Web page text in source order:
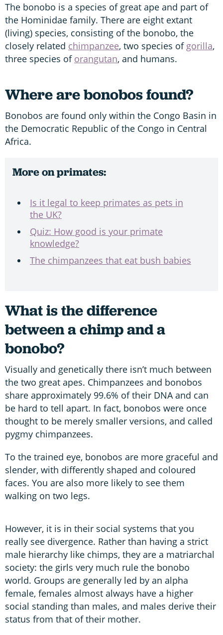
The bonobo is a species of great ape and part of
the Hominidae family. There are eight extant
(living) species, consisting of the bonobo, the
closely related chimpanzee, two species of gorilla,
three species of orangutan, and humans.
Where are bonobos found?
Bonobos are found only within the Congo Basin in
the Democratic Republic of the Congo in Central
Africa.
More on primates:
Is it legal to keep primates as pets in
the UK?
Quiz: How good is your primate
knowledge?
The chimpanzees that eat bush babies
What is the difference
between a chimp and a
bonobo?
Visually and genetically there isn’t much between
the two great apes. Chimpanzees and bonobos
share approximately 99.6% of their DNA and can
be hard to tell apart. In fact, bonobos were once
thought to be merely smaller versions, and called
pygmy chimpanzees.
To the trained eye, bonobos are more graceful and
slender, with differently shaped and coloured
faces. You are also more likely to see them
walking on two legs.
However, it is in their social systems that you
really see divergence. Rather than having a strict
male hierarchy like chimps, they are a matriarchal
society: the girls very much rule the bonobo
world. Groups are generally led by an alpha
female, females almost always have a higher
social standing than males, and males derive their
status from that of their mother.